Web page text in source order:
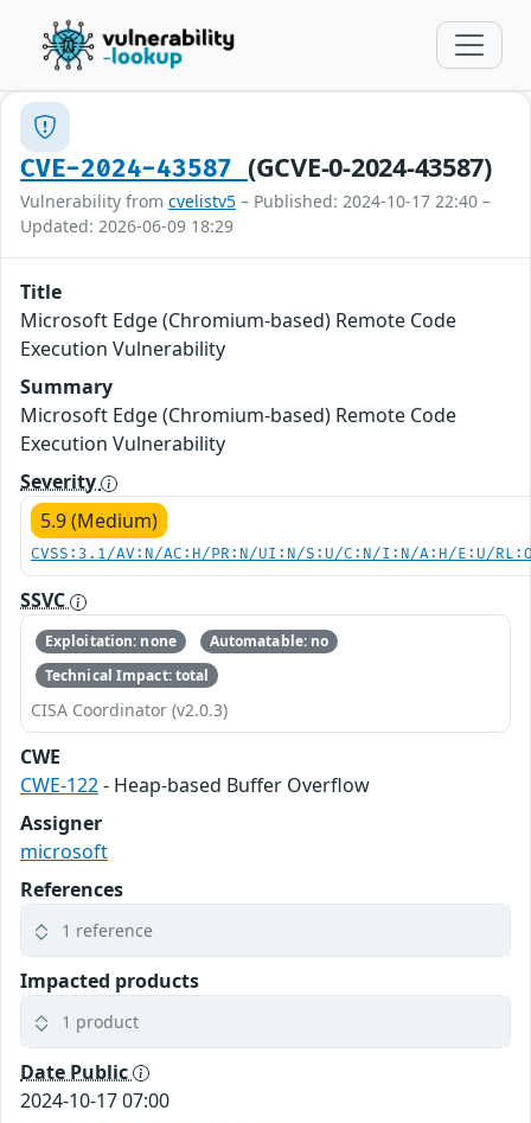
CVE-2024-43587 (GCVE-0-2024-43587)
Vulnerability from cvelistv5 – Published: 2024-10-17 22:40 –
Updated: 2026-06-09 18:29
Title
Microsoft Edge (Chromium-based) Remote Code
Execution Vulnerability
Summary
Microsoft Edge (Chromium-based) Remote Code
Execution Vulnerability
Severity
5.9 (Medium)
CVSS:3.1/AV:N/AC:H/PR:N/UI:N/S:U/C:N/I:N/A:H/E:U/
SSVC
Exploitation: none
Automatable: no
Technical Impact: total
CISA Coordinator (v2.0.3)
CWE
CWE-122- Heap-based Buffer Overflow
Assigner
microsoft
References
1 reference
Impacted products
1 product
Date Public
2024-10-17 07:00